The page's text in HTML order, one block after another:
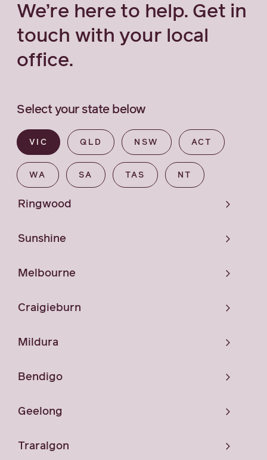
We’re here to help. Get in
touch with your local
office.
Select your state below
VIC QLD NSW ACT
WA SA TAS NT
Ringwood
Sunshine
Melbourne
Craigieburn
Mildura
Bendigo
Geelong
Traralgon